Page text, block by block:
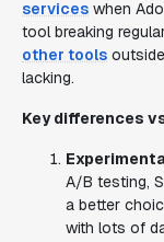
services when
tool breaking
other tools
lacking.
Key differences
A/B testing,
a better
with lots of